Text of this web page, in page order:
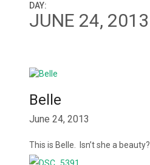
DAY:
JUNE 24, 2013
Belle
June 24, 2013
This is Belle. Isn’t she a beauty?